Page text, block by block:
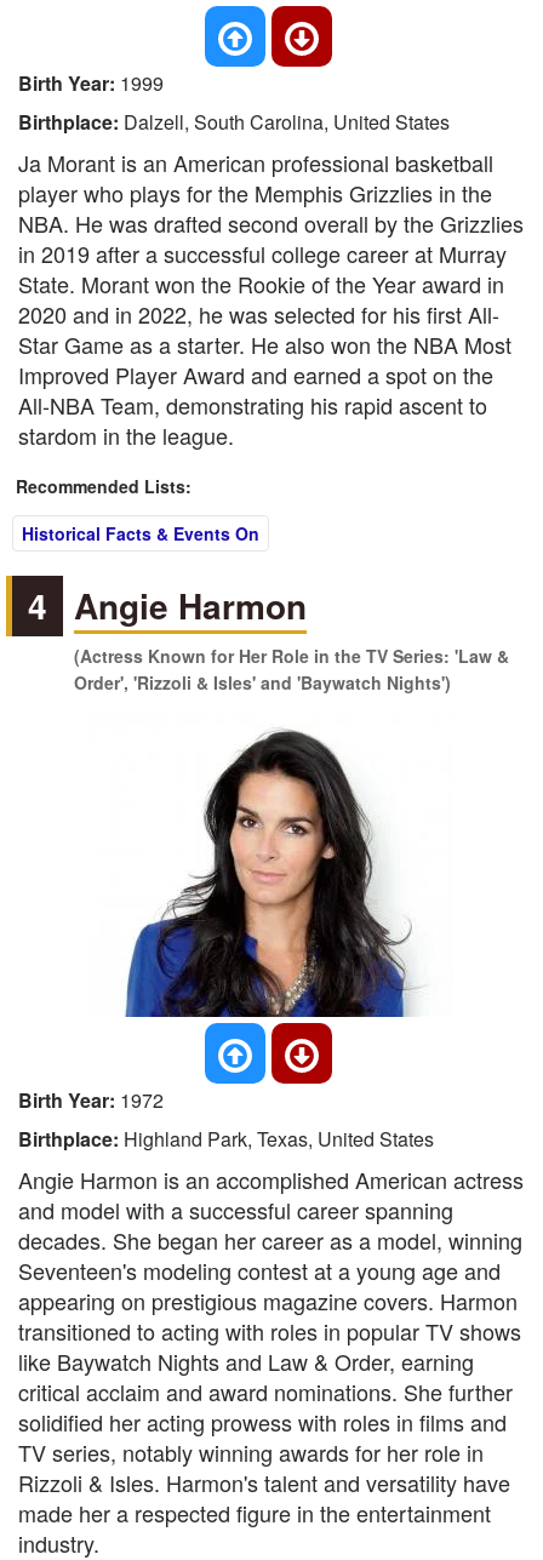
Birth Year: 1999
Birthplace: Dalzell, South Carolina, United States
Ja Morant is an American professional basketball
player who plays for the Memphis Grizzlies in the
NBA. He was drafted second overall by the Grizzlies
in 2019 after a successful college career at Murray
State. Morant won the Rookie of the Year award in
2020 and in 2022, he was selected for his first All-
Star Game as a starter. He also won the NBA Most
Improved Player Award and earned a spot on the
All-NBA Team, demonstrating his rapid ascent to
stardom in the league.
Recommended Lists:
Historical Facts & Events On
4 Angie Harmon
(Actress Known for Her Role in the TV Series: 'Law &
Order', 'Rizzoli & Isles' and 'Baywatch Nights')
Birth Year: 1972
Birthplace: Highland Park, Texas, United States
Angie Harmon is an accomplished American actress
and model with a successful career spanning
decades. She began her career as a model, winning
Seventeen's modeling contest at a young age and
appearing on prestigious magazine covers. Harmon
transitioned to acting with roles in popular TV shows
like Baywatch Nights and Law & Order, earning
critical acclaim and award nominations. She further
solidified her acting prowess with roles in films and
TV series, notably winning awards for her role in
Rizzoli & Isles. Harmon's talent and versatility have
made her a respected figure in the entertainment
industry.